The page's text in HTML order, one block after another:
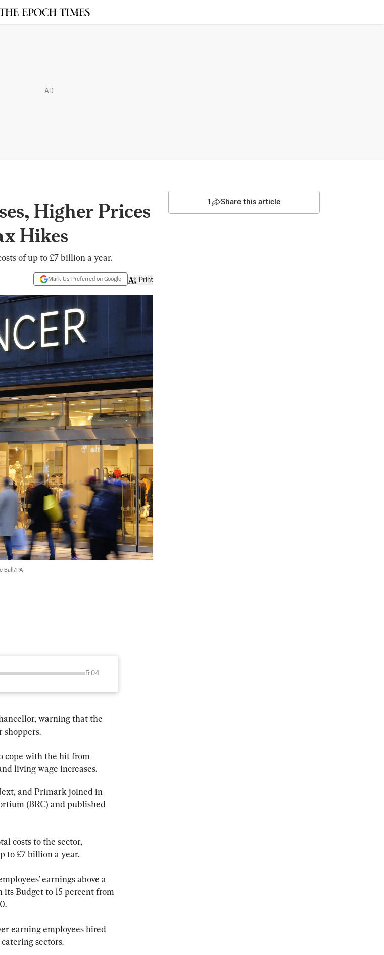
AD
Higher Prices
Hikes
of up to £7 billion a year.
Mark Us Preferred on Google Print
Ball/PA
5:04
warning that the
shoppers.
cope with the hit from
living wage increases.
and Primark joined in
(BRC) and published
costs to the sector,
to £7 billion a year.
earnings above a
Budget to 15 percent from
earning employees hired
sectors.
1 Share this article